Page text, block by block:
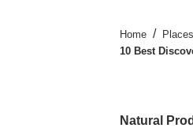
Home / Places
10 Best
Natural